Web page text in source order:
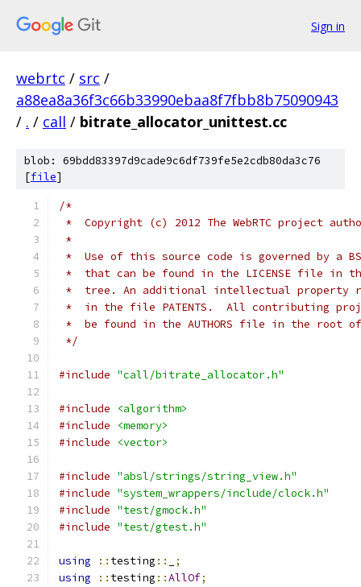
Sign in
webrtc / src /
a88ea8a36f3c66b33990ebaa8f7fbb8b75090943
/ . / call / bitrate_allocator_unittest.cc
blob: 69bdd83397d9cade9c6df739fe5e2cdb80da3c76
[file]
/*
*  Copyright (c) 2012 The WebRTC project
*
*  Use of this source code is governed by a
*  that can be found in the LICENSE file in
*  tree. An additional intellectual property
*  in the file PATENTS.  All contributing
*  be found in the AUTHORS file in the root
*/
#include "call/bitrate_allocator.h"
#include
<algorithm>
#include
<memory>
#include
<vector>
#include "absl/strings/string_view.h"
#include "system_wrappers/include/clock.h"
#include "test/gmock.h"
#include "test/gtest.h"
using :: testing ::
;
using
:: testing ::AllOf;